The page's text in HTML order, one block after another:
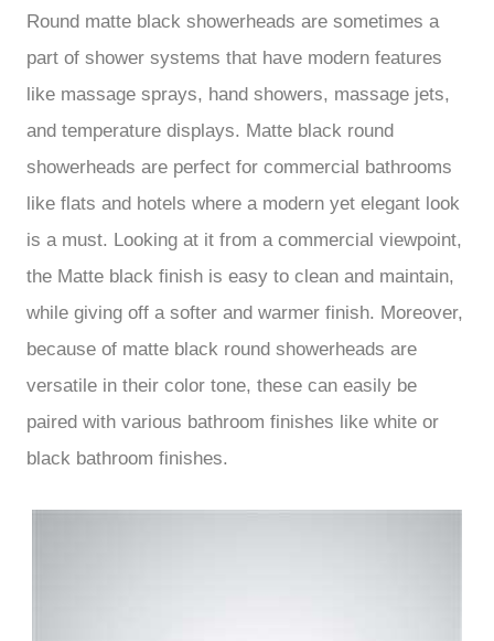
Round matte black showerheads are sometimes a
part of shower systems that have modern features
like massage sprays, hand showers, massage jets,
and temperature displays. Matte black round
showerheads are perfect for commercial bathrooms
like flats and hotels where a modern yet elegant look
is a must. Looking at it from a commercial viewpoint,
the Matte black finish is easy to clean and maintain,
while giving off a softer and warmer finish. Moreover,
because of matte black round showerheads are
versatile in their color tone, these can easily be
paired with various bathroom finishes like white or
black bathroom finishes.